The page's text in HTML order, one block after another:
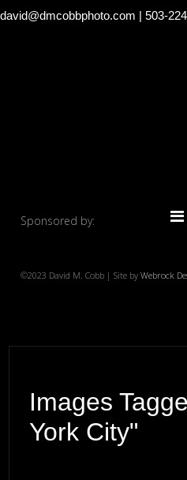
david@dmcobbphoto.com | 503-
Sponsored by:
©2023 David M. Cobb | Site byWebrock
Images
York City"